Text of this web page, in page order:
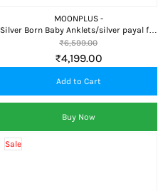
MOONPLUS -
Silver Born Baby Anklets/silver payal for
babies Chandi payal for Infant ,Newborn
Bracelet|nazariya for Boy and Girl
Pattilu
₹4,199.00
₹6,599.00
Add to Cart
Buy Now
Sale